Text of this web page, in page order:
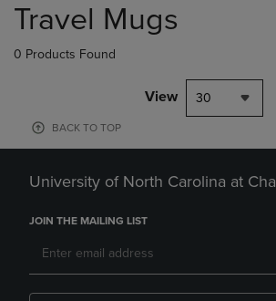
products
Travel Mugs
0 Products Found
View 30
BACK TO TOP
University of North Carolina at
JOIN THE MAILING LIST